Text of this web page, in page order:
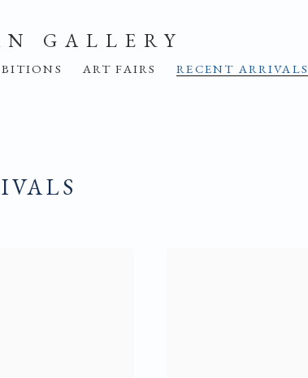
GALLERY
ART FAIRS RECENT ARRIVALS